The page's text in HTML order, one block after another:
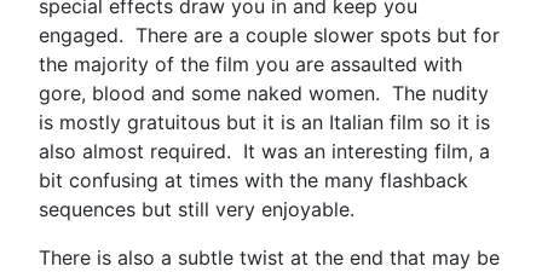
special effects draw you in and keep you
engaged. There are a couple slower spots but for
the majority of the film you are assaulted with
gore, blood and some naked women. The nudity
is mostly gratuitous but it is an Italian film so it is
also almost required. It was an interesting film, a
bit confusing at times with the many flashback
sequences but still very enjoyable.
There is also a subtle twist at the end that may be